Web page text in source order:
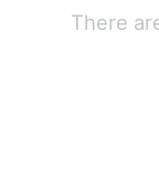
There